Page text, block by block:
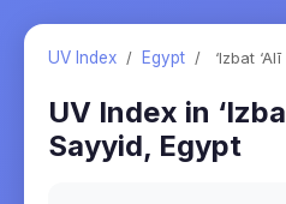
UV Index / Egypt / ‘Izbat
UV Index in
Sayyid, Egypt